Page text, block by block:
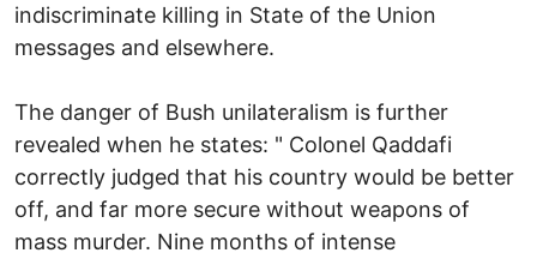
indiscriminate killing in State of the Union
messages and elsewhere.
The danger of Bush unilateralism is further
revealed when he states: " Colonel Qaddafi
correctly judged that his country would be better
off, and far more secure without weapons of
mass murder. Nine months of intense